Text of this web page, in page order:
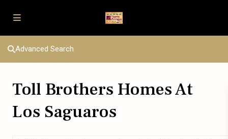
Advanced Search
Toll Brothers Homes At
Los Saguaros